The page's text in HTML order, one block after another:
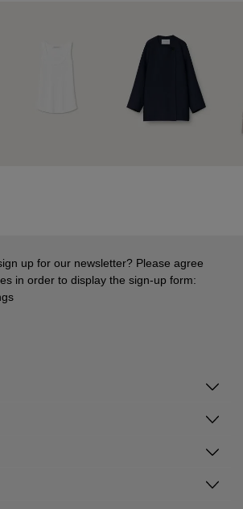
up for our newsletter? Please agree
in order to display the sign-up form: